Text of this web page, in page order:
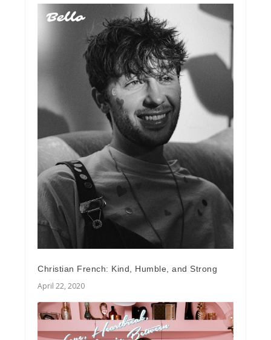
Christian French: Kind, Humble, and Strong
April 22, 2020